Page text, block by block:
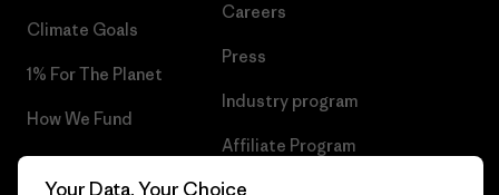
Climate Goals
1% For The Planet
How We Fund
Careers
Press
Industry program
Affiliate Program
Patagonia Malta Sitemap
Your Data, Your Choice